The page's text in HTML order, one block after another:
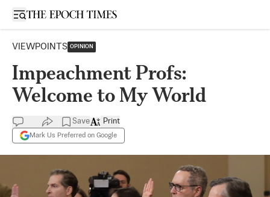
Open sidebar
VIEWPOINTS OPINION
Impeachment Profs:
Welcome to My World
Save
Mark Us Preferred on Google
Print